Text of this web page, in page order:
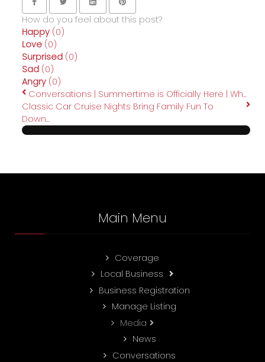
How do you feel about this post?
Happy (0)
Love (0)
Surprised (0)
Sad (0)
Angry (0)
Conversations | Summertime is Officially Here | Wh...
Classic Car Cruise Nights Bring Family Fun To
Down...
Main Menu
Coverage
Local Business
Business Registration
Manage Listing
Media
News
Conversations